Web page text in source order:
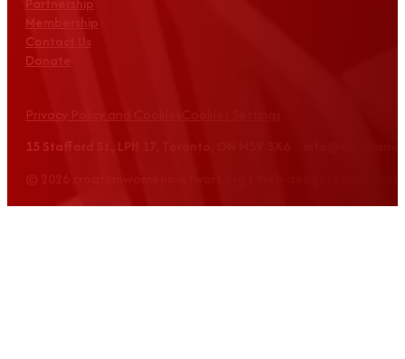
Membership
Contact Us
Donate
Privacy Policy and Cookies
15 Stafford St., LPH 17, Toronto, ON M5V 3X6